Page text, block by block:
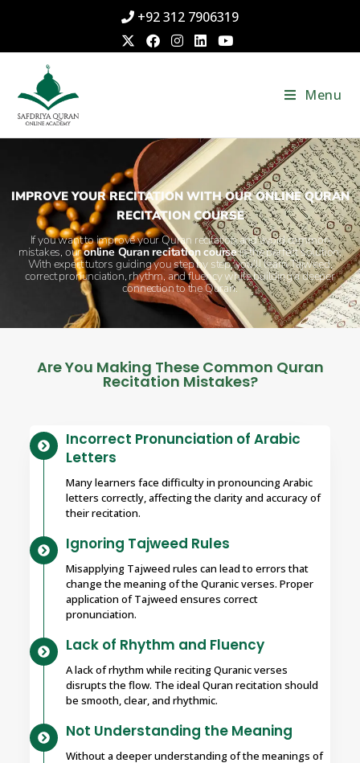
+92 312 7906319
Menu
IMPROVE YOUR RECITATION WITH OUR ONLINE QURAN
RECITATION COURSE
If you want to improve your Quran recitation and avoid common
mistakes, ouronline Quran recitation courseis the perfect solution.
With expert tutors guiding you step by step, you’ll learn Tajweed,
correct pronunciation, rhythm, and fluency while building a deeper
connection to the Quran.
Are You Making These Common Quran
Recitation Mistakes?
Incorrect Pronunciation of Arabic
Letters
Many learners face difficulty in pronouncing Arabic
letters correctly, affecting the clarity and accuracy of
their recitation.
Ignoring Tajweed Rules
Misapplying Tajweed rules can lead to errors that
change the meaning of the Quranic verses. Proper
application of Tajweed ensures correct
pronunciation.
Lack of Rhythm and Fluency
A lack of rhythm while reciting Quranic verses
disrupts the flow. The ideal Quran recitation should
be smooth, clear, and rhythmic.
Not Understanding the Meaning
Without a deeper understanding of the meanings of